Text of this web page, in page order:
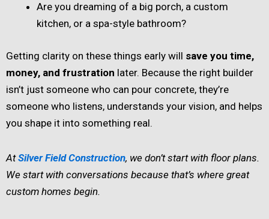
Are you dreaming of a big porch, a custom
kitchen, or a spa-style bathroom?
Getting clarity on these things early will save you time,
money, and frustration later. Because the right builder
isn’t just someone who can pour concrete, they’re
someone who listens, understands your vision, and helps
you shape it into something real.
AtSilver Field Construction, we don’t start with floor plans.
We start with conversations because that’s where great
custom homes begin.